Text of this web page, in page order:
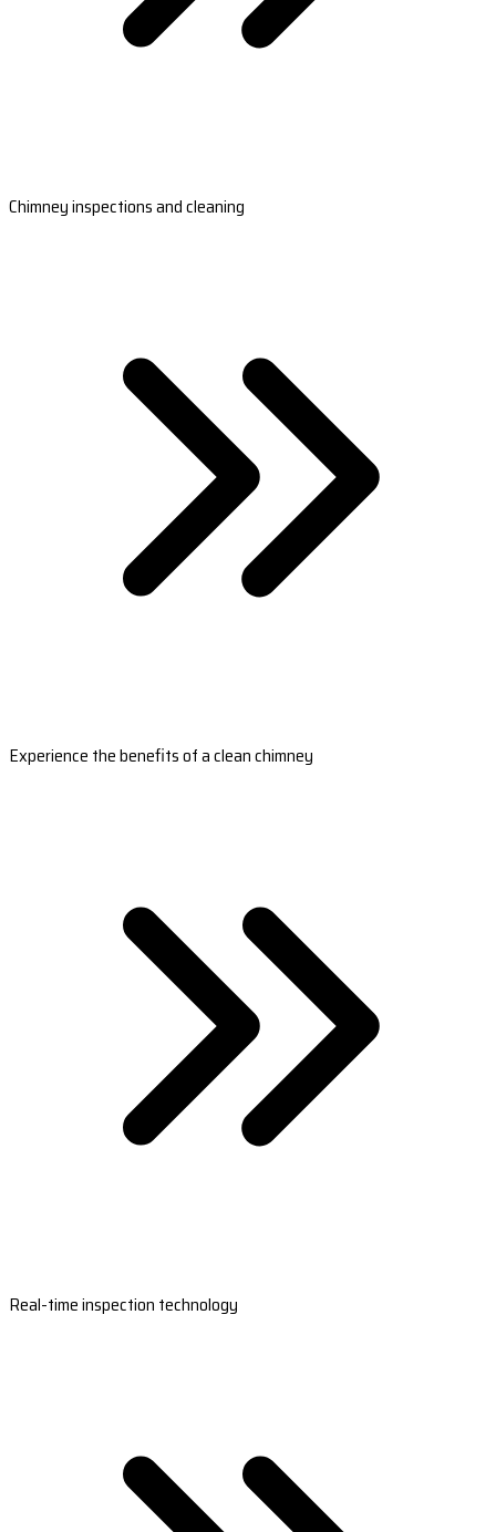
Chimney inspections and cleaning
Experience the benefits of a clean chimney
Real-time inspection technology